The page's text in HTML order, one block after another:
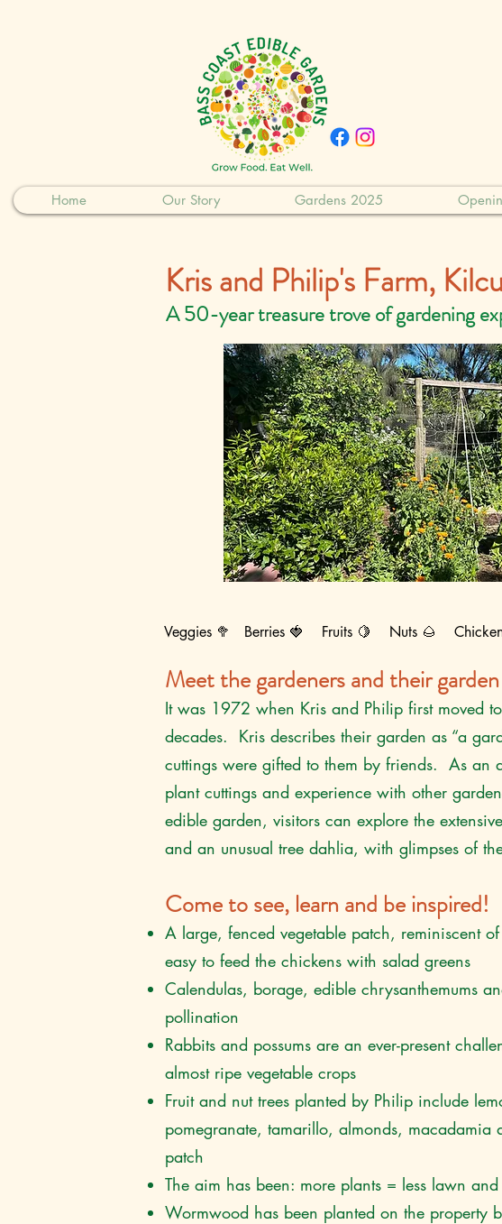
Home Our Story Gardens 2025
Kris and Philip's Farm,
A 50-year treasure trove of gardening
Veggies 🥦 Berries 🍓 Fruits 🍋 Nuts 🌰
Meet the gardeners and their garden
It was 1972 when Kris and Philip first moved
decades. Kris describes their garden as “a
cuttings were gifted to them by friends. As an
plant cuttings and experience with other
edible garden, visitors can explore the
and an unusual tree dahlia, with glimpses of
Come to see, learn and be inspired!
A large, fenced vegetable patch, reminiscent
easy to feed the chickens with salad greens
Calendulas, borage, edible chrysanthemums
pollination
Rabbits and possums are an ever-present
almost ripe vegetable crops
Fruit and nut trees planted by Philip include
pomegranate, tamarillo, almonds, macadamia
patch
The aim has been: more plants = less lawn
Wormwood has been planted on the property